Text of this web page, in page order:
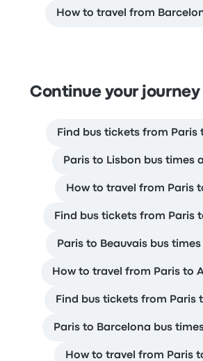
How to travel from
Continue your journey
Find bus tickets from Paris
Paris to Lisbon bus times
How to travel from Paris
Find bus tickets from Paris
Paris to Beauvais bus
How to travel from Paris to
Find bus tickets from Paris
Paris to Barcelona bus
How to travel from Paris